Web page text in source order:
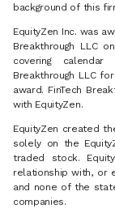
background of this
EquityZen Inc. was
Breakthrough LLC
covering
Breakthrough LLC
award. FinTech
with EquityZen.
EquityZen created
solely on the
traded stock.
relationship with, or
and none of the
companies.